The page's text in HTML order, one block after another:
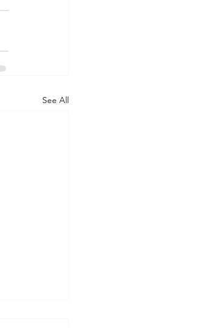
See All